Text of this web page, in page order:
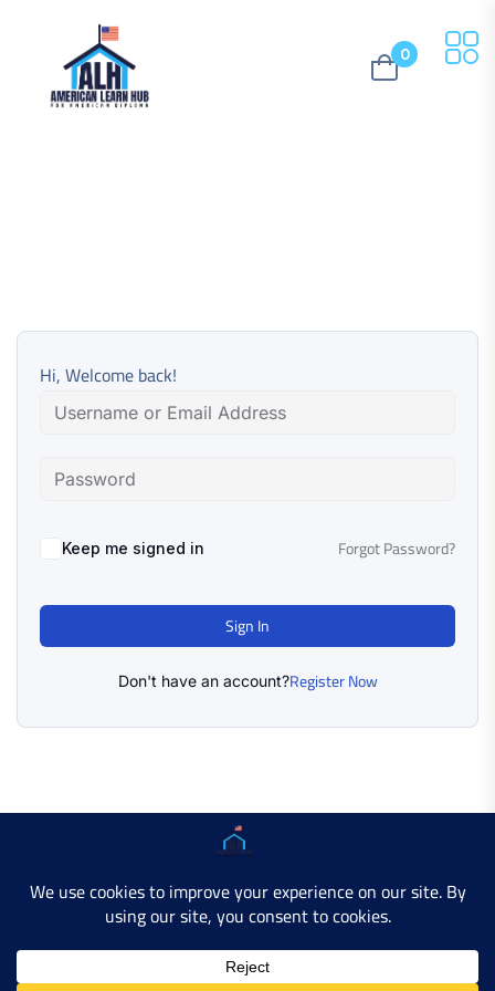
0
Hi, Welcome back!
Keep me signed in Forgot Password?
Sign In
Don't have an account?Register Now
Copyright © 2025 AMERICAN LEARN HUB. All Rights
Developer SiteContact Us